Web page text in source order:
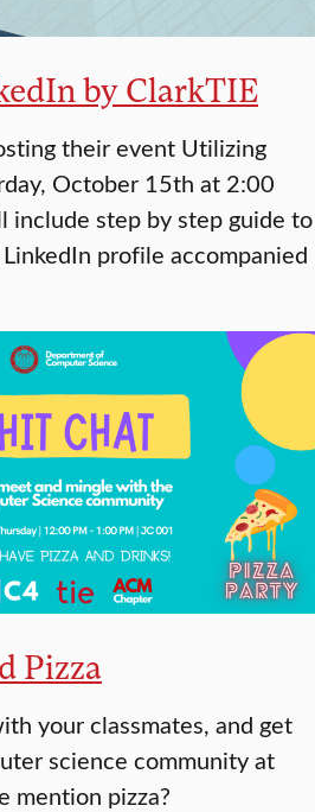
by ClarkTIE
their event Utilizing
October 15th at 2:00
include step by step guide to
profile accompanied
Pizza
your classmates, and get
science community at
mention pizza?